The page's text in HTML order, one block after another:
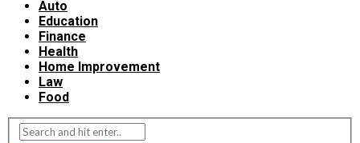
Auto
Education
Finance
Health
Home Improvement
Law
Food